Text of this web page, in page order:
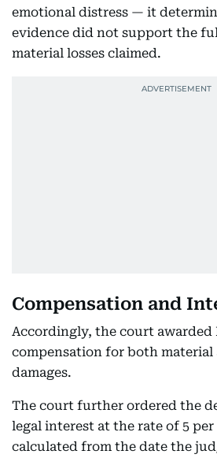
emotional distress — it
evidence did not support the
material losses claimed.
Compensation and
Accordingly, the court awarded
compensation for both material
damages.
The court further ordered the
legal interest at the rate of 5
calculated from the date the